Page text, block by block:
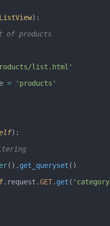
ListView) :
of products
list.html'
= 'products'
):
(). get_queryset ()
.request.GET. get (